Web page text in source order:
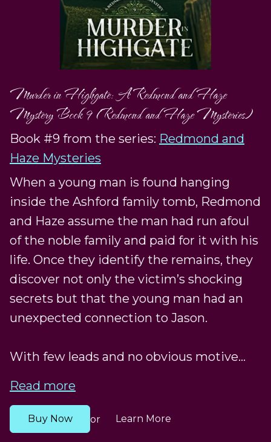
Murder in Highgate: A Redmond and Haze
Mystery Book 9 (Redmond and Haze Mysteries)
Book #9 from the series: Redmond and
Haze Mysteries
When a young man is found hanging
inside the Ashford family tomb, Redmond
and Haze assume the man had run afoul
of the noble family and paid for it with his
life. Once they identify the remains, they
discover not only the victim’s shocking
secrets but that the young man had an
unexpected connection to Jason.
With few leads and no obvious motive...
Read more
Buy Now or Learn More